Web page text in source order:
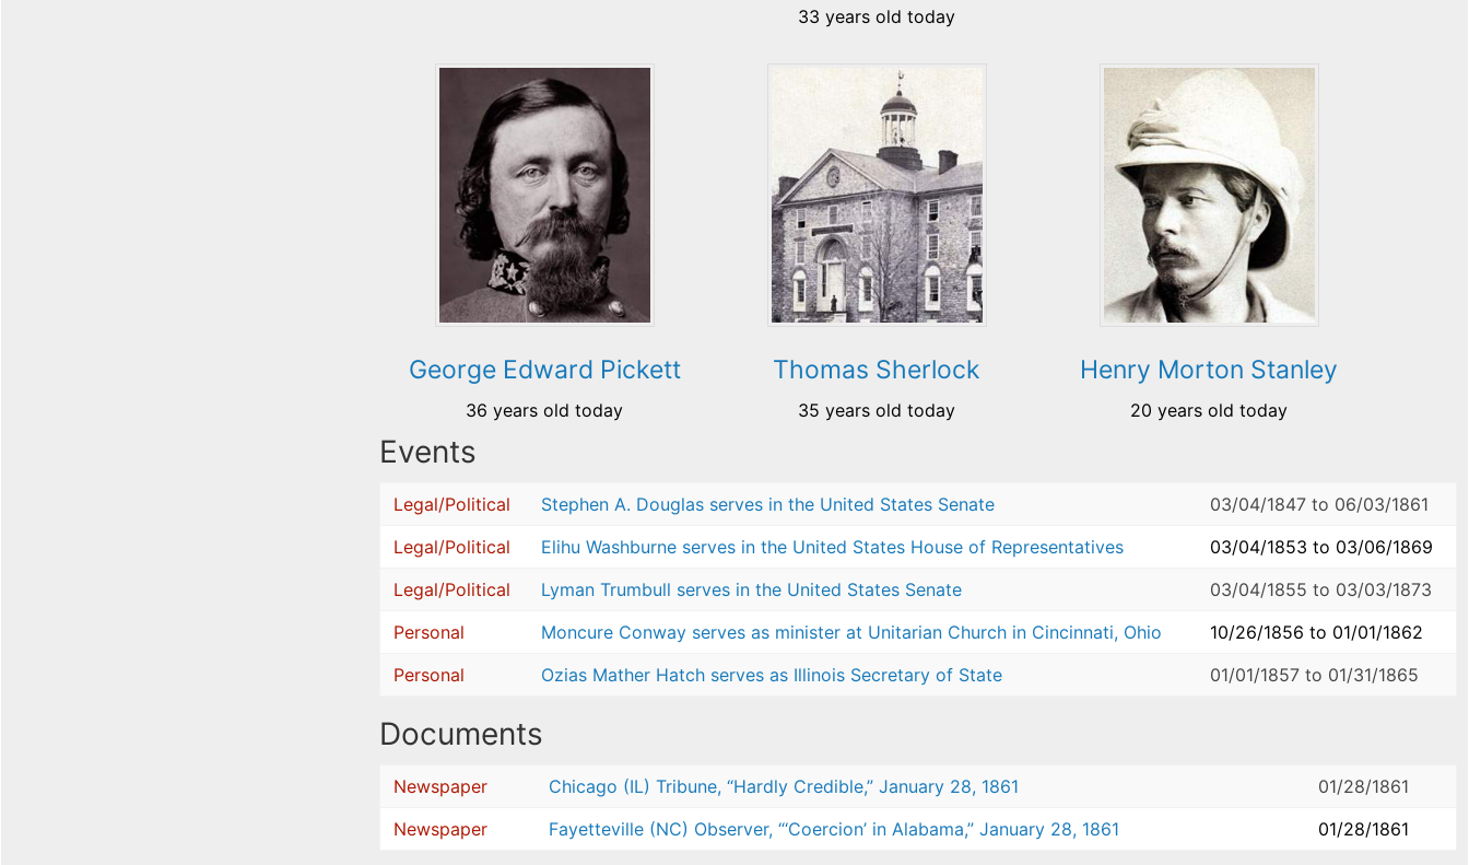
33 years old today
George Edward Pickett
36 years old today
Thomas Sherlock
35 years old today
Henry Morton Stanley
20 years old today
Events
Legal/Political Stephen A. Douglas serves in the United States Senate 03/04/1847to 06/03/1861
Legal/Political
Elihu Washburne serves in the United States House of Representatives 03/04/1853 to 03/06/1869
Legal/Political
Lyman Trumbull serves in the United States Senate 03/04/1855 to 03/03/1873
Personal
Moncure Conway serves as minister at Unitarian Church in Cincinnati, Ohio 10/26/1856 to 01/01/1862
Personal
Ozias Mather Hatch serves as Illinois Secretary of State 01/01/1857to 01/31/1865
Documents
Newspaper Chicago (IL) Tribune, “Hardly Credible,” January 28, 1861
01/28/1861
Newspaper
Fayetteville (NC) Observer, “‘Coercion’ in Alabama,” January 28, 1861 01/28/1861